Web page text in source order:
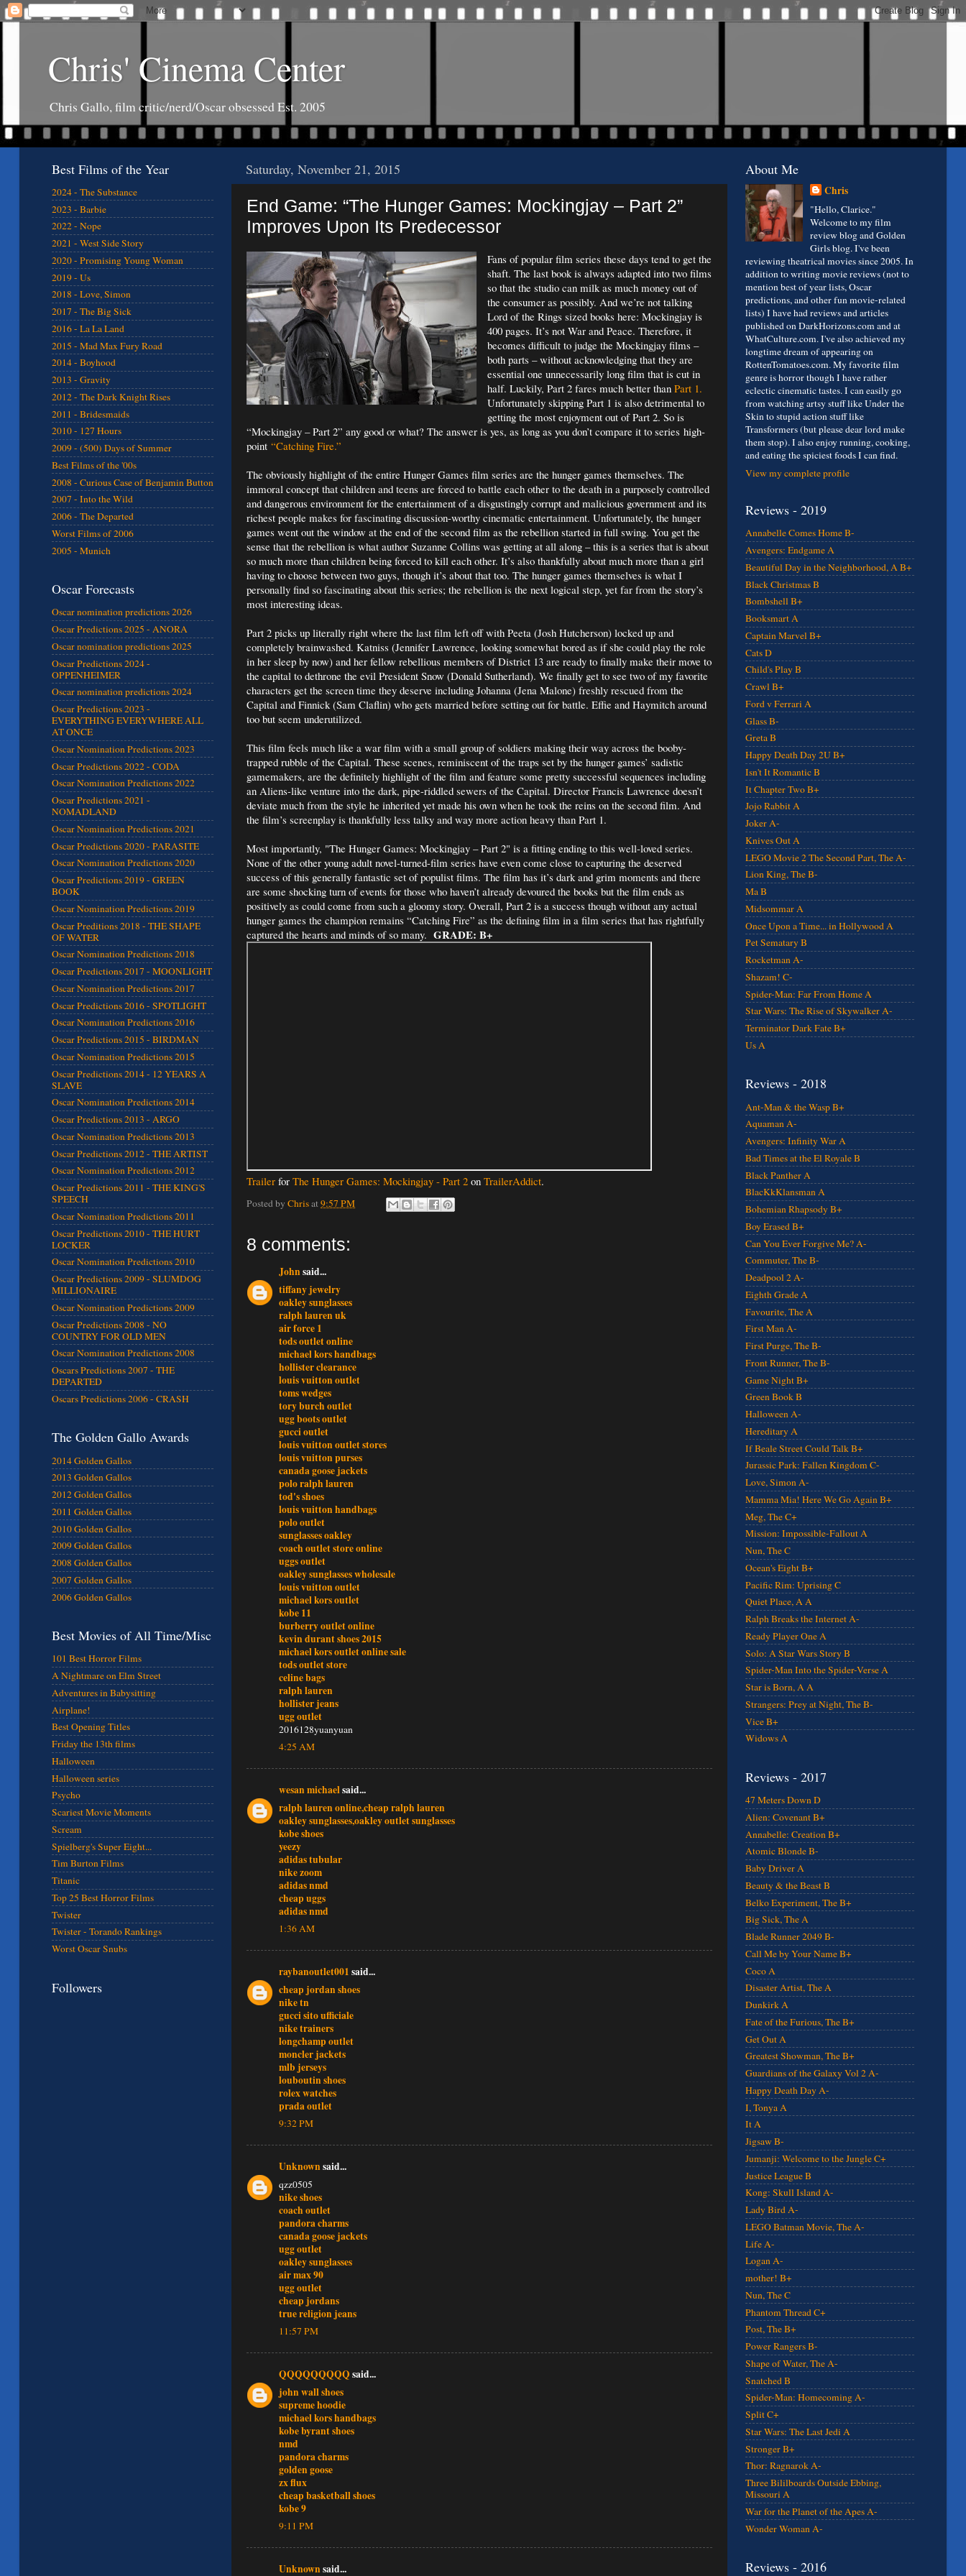
Chris' Cinema Center
Chris Gallo, film critic/nerd/Oscar obsessed Est. 2005
Saturday, November 21, 2015
End Game: “The Hunger Games: Mockingjay – Part 2”
Improves Upon Its Predecessor
Fans of popular film series these days tend to get the
shaft. The last book is always adapted into two films
so that the studio can milk as much money out of
the consumer as possibly. And we’re not talking
Lord of the Rings sized books here: Mockingjay is
400 pages. It’s not War and Peace. Therefore, it
becomes difficult to judge the Mockingjay films –
both parts – without acknowledging that they are
essential one unnecessarily long film that is cut in
half. Luckily, Part 2 fares much better than Part 1.
Unfortunately skipping Part 1 is also detrimental to
getting the most enjoyment out of Part 2. So is
“Mockingjay – Part 2” any good or what? The answer is yes, as long as you don’t compare it to series high-
point “Catching Fire.”
The obviously highlight of the entire Hunger Games film series are the hunger games themselves. The
immoral concept that children and teens are forced to battle each other to the death in a purposely controlled
and dangerous environment for the entertainment of a disgustingly corrupt and malicious government and its
richest people makes for fascinating discussion-worthy cinematic entertainment. Unfortunately, the hunger
games went out the window at the end of the second film as the rebellion started in full swing. You get the
sense that the rebellion is what author Suzanne Collins was getting at all along – this is a series that is about
so much more than children being forced to kill each other. It’s also thankfully about much more than a girl
having to choose between two guys, though it’s about that too. The hunger games themselves is what I
personally find so fascinating about this series; the rebellion is the next logical step, yet far from the story’s
most interesting ideas.
Part 2 picks up literally right where the last film left off with Peeta (Josh Hutcherson) locked up and
completely brainwashed. Katniss (Jennifer Lawrence, looking somewhat bored as if she could play the role
in her sleep by now) and her fellow rebellious members of District 13 are ready to finally make their move to
the capital to dethrone the evil President Snow (Donald Sutherland). We finally get to see two of my favorite
characters get the screen time they deserve including Johanna (Jena Malone) freshly rescued from the
Capital and Finnick (Sam Claflin) who gets married before setting out for battle. Effie and Haymitch around
too but seem underutilized.
This film feels much like a war film with a small group of soldiers making their way across the booby-
trapped rubble of the Capital. These scenes, reminiscent of the traps set by the hunger games’ sadistic
gamemakers, are the definitely highlight of the film and feature some pretty successful sequences including
an Aliens-like venture into the dark, pipe-riddled sewers of the Capital. Director Francis Lawrence doesn’t
deviate much from the style he inherited yet made his own when he took the reins on the second film. And
the film’s screenplay is thankfully less talky and way more action heavy than Part 1.
Most importantly, "The Hunger Games: Mockingjay – Part 2" is a fitting ending to this well-loved series.
None of the other young adult novel-turned-film series have even come close to capturing the deserved
success of this generally fantastic set of populist films. The film has it’s dark and grim moments and there
are some shocking turn of events for those who haven’t already devoured the books but the film ends as
positively as could come from such a gloomy story. Overall, Part 2 is a success though without any actual
hunger games the champion remains “Catching Fire” as the defining film in a film series that has rightfully
captured the hearts and minds of so many. GRADE: B+
Trailer for The Hunger Games: Mockingjay - Part 2 on TrailerAddict.
Posted by Chrisat9:57 PM
8 comments:
John said...
tiffany jewelry
oakley sunglasses
ralph lauren uk
air force 1
tods outlet online
michael kors handbags
hollister clearance
louis vuitton outlet
toms wedges
tory burch outlet
ugg boots outlet
gucci outlet
louis vuitton outlet stores
louis vuitton purses
canada goose jackets
polo ralph lauren
tod's shoes
louis vuitton handbags
polo outlet
sunglasses oakley
coach outlet store online
uggs outlet
oakley sunglasses wholesale
louis vuitton outlet
michael kors outlet
kobe 11
burberry outlet online
kevin durant shoes 2015
michael kors outlet online sale
tods outlet store
celine bags
ralph lauren
hollister jeans
ugg outlet
2016128yuanyuan
4:25 AM
wesan michaelsaid...
ralph lauren online,cheap ralph lauren
oakley sunglasses,oakley outlet sunglasses
kobe shoes
yeezy
adidas tubular
nike zoom
adidas nmd
cheap uggs
adidas nmd
1:36 AM
raybanoutlet001 said...
cheap jordan shoes
nike tn
gucci sito ufficiale
nike trainers
longchamp outlet
moncler jackets
mlb jerseys
louboutin shoes
rolex watches
prada outlet
9:32 PM
Unknown said...
qzz0505
nike shoes
coach outlet
pandora charms
canada goose jackets
ugg outlet
oakley sunglasses
air max 90
ugg outlet
cheap jordans
true religion jeans
11:57 PM
QQQQQQQQQ said...
john wall shoes
supreme hoodie
michael kors handbags
kobe byrant shoes
nmd
pandora charms
golden goose
zx flux
cheap basketball shoes
kobe 9
9:11 PM
Unknown said...
Best Films of the Year
2024 - The Substance
2023 - Barbie
2022 - Nope
2021 - West Side Story
2020 - Promising Young Woman
2019 - Us
2018 - Love, Simon
2017 - The Big Sick
2016 - La La Land
2015 - Mad Max Fury Road
2014 - Boyhood
2013 - Gravity
2012 - The Dark Knight Rises
2011 - Bridesmaids
2010 - 127 Hours
2009 - (500) Days of Summer
Best Films of the '00s
2008 - Curious Case of Benjamin Button
2007 - Into the Wild
2006 - The Departed
Worst Films of 2006
2005 - Munich
Oscar Forecasts
Oscar nomination predictions 2026
Oscar Predictions 2025 - ANORA
Oscar nomination predictions 2025
Oscar Predictions 2024 -
OPPENHEIMER
Oscar nomination predictions 2024
Oscar Predictions 2023 -
EVERYTHING EVERYWHERE ALL
AT ONCE
Oscar Nomination Predictions 2023
Oscar Predictions 2022 - CODA
Oscar Nomination Predictions 2022
Oscar Predictions 2021 -
NOMADLAND
Oscar Nomination Predictions 2021
Oscar Predictions 2020 - PARASITE
Oscar Nomination Predictions 2020
Oscar Predictions 2019 - GREEN
BOOK
Oscar Nomination Predictions 2019
Oscar Preditions 2018 - THE SHAPE
OF WATER
Oscar Nomination Predictions 2018
Oscar Predictions 2017 - MOONLIGHT
Oscar Nomination Predictions 2017
Oscar Predictions 2016 - SPOTLIGHT
Oscar Nomination Predictions 2016
Oscar Predictions 2015 - BIRDMAN
Oscar Nomination Predictions 2015
Oscar Predictions 2014 - 12 YEARS A
SLAVE
Oscar Nomination Predictions 2014
Oscar Predictions 2013 - ARGO
Oscar Nomination Predictions 2013
Oscar Predictions 2012 - THE ARTIST
Oscar Nomination Predictions 2012
Oscar Predictions 2011 - THE KING'S
SPEECH
Oscar Nomination Predictions 2011
Oscar Predictions 2010 - THE HURT
LOCKER
Oscar Nomination Predictions 2010
Oscar Predictions 2009 - SLUMDOG
MILLIONAIRE
Oscar Nomination Predictions 2009
Oscar Predictions 2008 - NO
COUNTRY FOR OLD MEN
Oscar Nomination Predictions 2008
Oscars Predictions 2007 - THE
DEPARTED
Oscars Predictions 2006 - CRASH
The Golden Gallo Awards
2014 Golden Gallos
2013 Golden Gallos
2012 Golden Gallos
2011 Golden Gallos
2010 Golden Gallos
2009 Golden Gallos
2008 Golden Gallos
2007 Golden Gallos
2006 Golden Gallos
Best Movies of All Time/Misc
101 Best Horror Films
A Nightmare on Elm Street
Adventures in Babysitting
Airplane!
Best Opening Titles
Friday the 13th films
Halloween
Halloween series
Psycho
Scariest Movie Moments
Scream
Spielberg's Super Eight...
Tim Burton Films
Titanic
Top 25 Best Horror Films
Twister
Twister - Torando Rankings
Worst Oscar Snubs
Followers
About Me
Chris
"Hello, Clarice."
Welcome to my film
review blog and Golden
Girls blog. I've been
reviewing theatrical movies since 2005. In
addition to writing movie reviews (not to
mention best of year lists, Oscar
predictions, and other fun movie-related
lists) I have had reviews and articles
published on DarkHorizons.com and at
WhatCulture.com. I've also achieved my
longtime dream of appearing on
RottenTomatoes.com. My favorite film
genre is horror though I have rather
eclectic cinematic tastes. I can easily go
from watching artsy stuff like Under the
Skin to stupid action stuff like
Transformers (but please dear lord make
them stop). I also enjoy running, cooking,
and eating the spiciest foods I can find.
View my complete profile
Reviews - 2019
Annabelle Comes Home B-
Avengers: Endgame A
Beautiful Day in the Neighborhood, A B+
Black Christmas B
Bombshell B+
Booksmart A
Captain Marvel B+
Cats D
Child's Play B
Crawl B+
Ford v Ferrari A
Glass B-
Greta B
Happy Death Day 2U B+
Isn't It Romantic B
It Chapter Two B+
Jojo Rabbit A
Joker A-
Knives Out A
LEGO Movie 2 The Second Part, The A-
Lion King, The B-
Ma B
Midsommar A
Once Upon a Time... in Hollywood A
Pet Sematary B
Rocketman A-
Shazam! C-
Spider-Man: Far From Home A
Star Wars: The Rise of Skywalker A-
Terminator Dark Fate B+
Us A
Reviews - 2018
Ant-Man & the Wasp B+
Aquaman A-
Avengers: Infinity War A
Bad Times at the El Royale B
Black Panther A
BlacKkKlansman A
Bohemian Rhapsody B+
Boy Erased B+
Can You Ever Forgive Me? A-
Commuter, The B-
Deadpool 2 A-
Eighth Grade A
Favourite, The A
First Man A-
First Purge, The B-
Front Runner, The B-
Game Night B+
Green Book B
Halloween A-
Hereditary A
If Beale Street Could Talk B+
Jurassic Park: Fallen Kingdom C-
Love, Simon A-
Mamma Mia! Here We Go Again B+
Meg, The C+
Mission: Impossible-Fallout A
Nun, The C
Ocean's Eight B+
Pacific Rim: Uprising C
Quiet Place, A A
Ralph Breaks the Internet A-
Ready Player One A
Solo: A Star Wars Story B
Spider-Man Into the Spider-Verse A
Star is Born, A A
Strangers: Prey at Night, The B-
Vice B+
Widows A
Reviews - 2017
47 Meters Down D
Alien: Covenant B+
Annabelle: Creation B+
Atomic Blonde B-
Baby Driver A
Beauty & the Beast B
Belko Experiment, The B+
Big Sick, The A
Blade Runner 2049 B-
Call Me by Your Name B+
Coco A
Disaster Artist, The A
Dunkirk A
Fate of the Furious, The B+
Get Out A
Greatest Showman, The B+
Guardians of the Galaxy Vol 2 A-
Happy Death Day A-
I, Tonya A
It A
Jigsaw B-
Jumanji: Welcome to the Jungle C+
Justice League B
Kong: Skull Island A-
Lady Bird A-
LEGO Batman Movie, The A-
Life A-
Logan A-
mother! B+
Nun, The C
Phantom Thread C+
Post, The B+
Power Rangers B-
Shape of Water, The A-
Snatched B
Spider-Man: Homecoming A-
Split C+
Star Wars: The Last Jedi A
Stronger B+
Thor: Ragnarok A-
Three Bililboards Outside Ebbing,
Missouri A
War for the Planet of the Apes A-
Wonder Woman A-
Reviews - 2016